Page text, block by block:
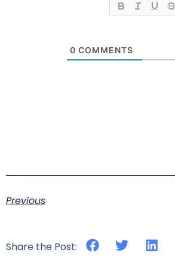
0 COMMENTS
Previous
Share the Post: